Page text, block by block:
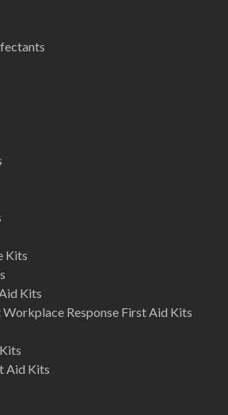
Kits
Kits
Response First Aid Kits
Aid Kits